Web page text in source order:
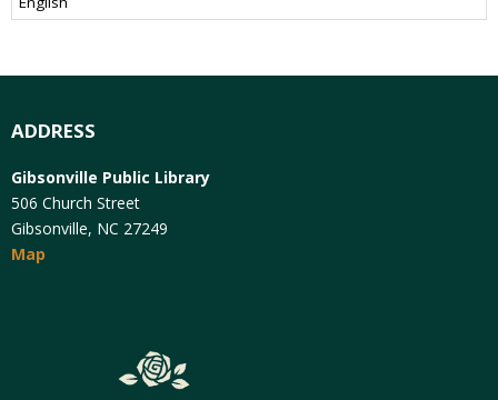
ADDRESS
Gibsonville Public Library
506 Church Street
Gibsonville, NC 27249
Map